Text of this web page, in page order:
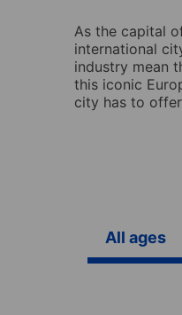
As the capital
international
industry mean
this iconic
city has to
All ages